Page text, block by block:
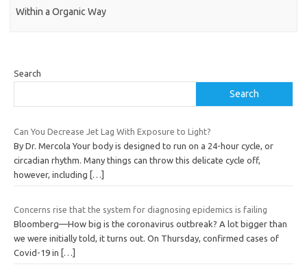
Within a Organic Way
Search
Search
Can You Decrease Jet Lag With Exposure to Light?
By Dr. Mercola Your body is designed to run on a 24-hour cycle, or
circadian rhythm. Many things can throw this delicate cycle off,
however, including
[…]
Concerns rise that the system for diagnosing epidemics is failing
Bloomberg—How big is the coronavirus outbreak? A lot bigger than
we were initially told, it turns out. On Thursday, confirmed cases of
Covid-19 in
[…]